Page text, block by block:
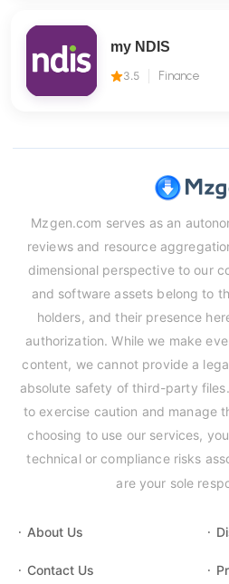
my NDIS
3.5 Finance
Mzgen.com serves as an
reviews and resource
dimensional perspective to our
and software assets belong to
holders, and their presence
authorization. While we make
content, we cannot provide a
absolute safety of third-party
to exercise caution and manage
choosing to use our services,
technical or compliance risks
are your sole
About Us
Contact Us